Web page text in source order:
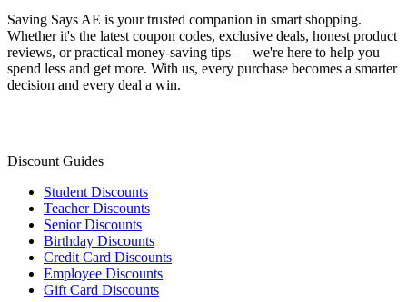
Saving Says AE is your trusted companion in smart shopping.
Whether it's the latest coupon codes, exclusive deals, honest product
reviews, or practical money-saving tips — we're here to help you
spend less and get more. With us, every purchase becomes a smarter
decision and every deal a win.
Discount Guides
Student Discounts
Teacher Discounts
Senior Discounts
Birthday Discounts
Credit Card Discounts
Employee Discounts
Gift Card Discounts